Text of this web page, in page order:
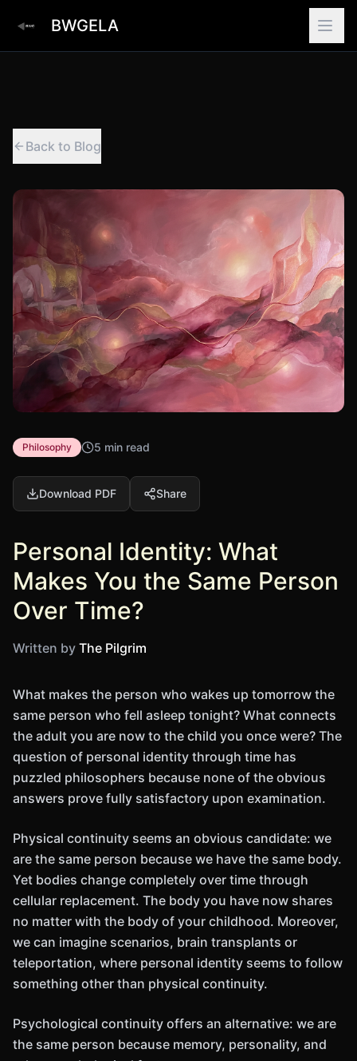
BWGELA
Back to Blog
Philosophy 5 min read
Download PDF Share
Personal Identity: What
Makes You the Same Person
Over Time?
Written by The Pilgrim
What makes the person who wakes up tomorrow the
same person who fell asleep tonight? What connects
the adult you are now to the child you once were? The
question of personal identity through time has
puzzled philosophers because none of the obvious
answers prove fully satisfactory upon examination.
Physical continuity seems an obvious candidate: we
are the same person because we have the same body.
Yet bodies change completely over time through
cellular replacement. The body you have now shares
no matter with the body of your childhood. Moreover,
we can imagine scenarios, brain transplants or
teleportation, where personal identity seems to follow
something other than physical continuity.
Psychological continuity offers an alternative: we are
the same person because memory, personality, and